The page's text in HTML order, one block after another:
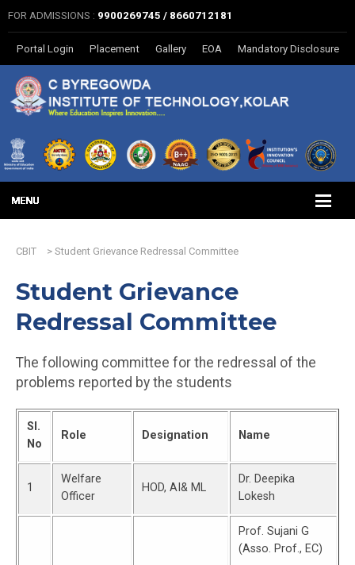
FOR ADMISSIONS : 9900269745 / 8660712181
Portal Login Placement Gallery EOA Mandatory Disclosure
CBIT > Student Grievance Redressal Committee
Student Grievance
Redressal Committee
The following committee for the redressal of the
problems reported by the students
Sl.
No
Role Designation Name
1
Welfare
Officer
HOD, AI& ML
Dr. Deepika
Lokesh
Prof. Sujani G
(Asso. Prof., EC)